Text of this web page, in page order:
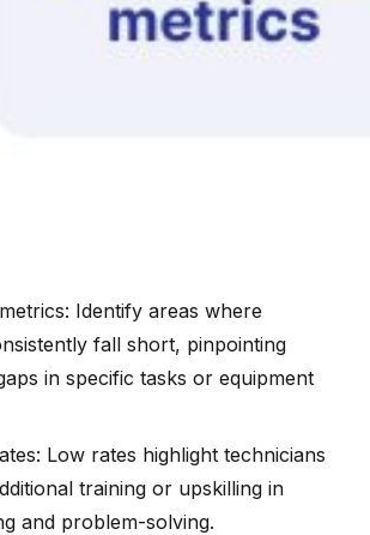
Identify areas where
fall short, pinpointing
in specific tasks or equipment
Low rates highlight technicians
training or upskilling in
and problem-solving.